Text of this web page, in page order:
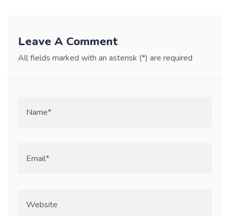
Leave A Comment
All fields marked with an asterisk (*) are required